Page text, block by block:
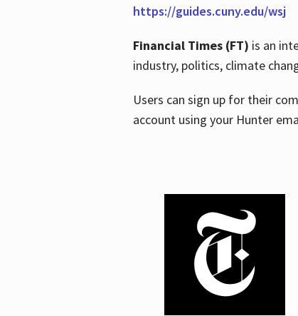
https://guides.cuny.edu/wsj
Financial Times (FT) is an
industry, politics, climate
Users can sign up for their
account using your Hunter